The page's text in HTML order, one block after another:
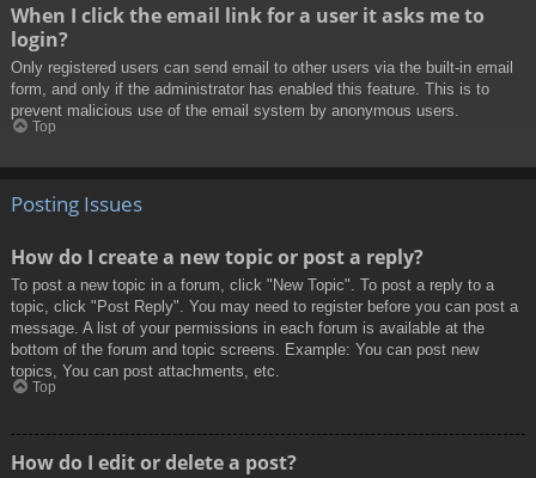
When I click the email link for a user it asks me to
login?
Only registered users can send email to other users via the built-in email
form, and only if the administrator has enabled this feature. This is to
prevent malicious use of the email system by anonymous users.
Top
Posting Issues
How do I create a new topic or post a reply?
To post a new topic in a forum, click "New Topic". To post a reply to a
topic, click "Post Reply". You may need to register before you can post a
message. A list of your permissions in each forum is available at the
bottom of the forum and topic screens. Example: You can post new
topics, You can post attachments, etc.
Top
How do I edit or delete a post?